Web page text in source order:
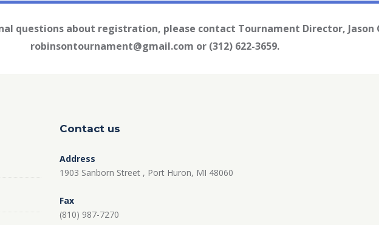
questions about registration, please contact Tournament Director, Jason
robinsontournament@gmail.com or (312) 622-3659.
Contact us
Address
1903 Sanborn Street , Port Huron, MI 48060
Fax
(810) 987-7270